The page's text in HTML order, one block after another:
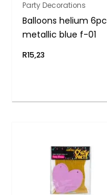
Party Decorations
Balloons helium 6pc
metallic blue f-01
R15,23